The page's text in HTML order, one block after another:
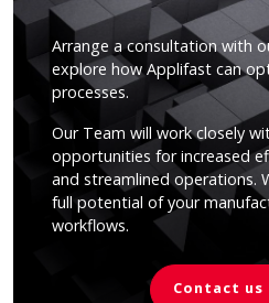
Arrange a consultation with
explore how Applifast can
processes.
Our Team will work closely
opportunities for increased
and streamlined operations.
full potential of your
workflows.
Contact us